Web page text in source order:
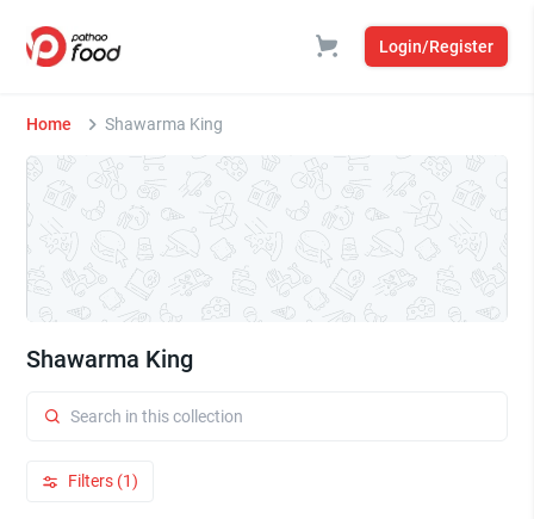
Login/Register
Home Shawarma King
Shawarma King
Filters (1)